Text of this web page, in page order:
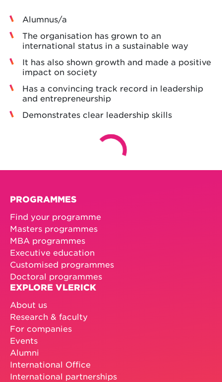
Alumnus/a
The organisation has grown to an
international status in a sustainable way
It has also shown growth and made a positive
impact on society
Has a convincing track record in leadership
and entrepreneurship
Demonstrates clear leadership skills
PROGRAMMES
Find your programme
Masters programmes
MBA programmes
Executive education
Customised programmes
Doctoral programmes
EXPLORE VLERICK
About us
Research & faculty
For companies
Events
Alumni
International Office
International partnerships